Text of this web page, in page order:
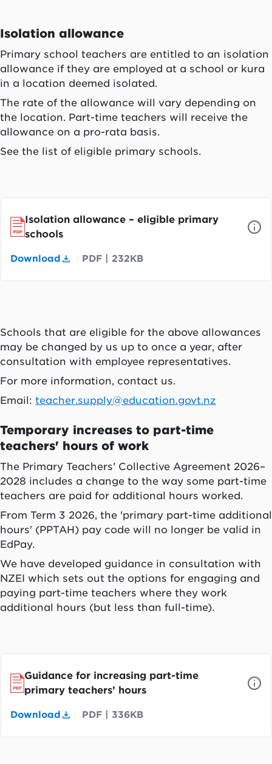
Isolation allowance
Primary school teachers are entitled to an isolation
allowance if they are employed at a school or kura
in a location deemed isolated.
The rate of the allowance will vary depending on
the location. Part-time teachers will receive the
allowance on a pro-rata basis.
See the list of eligible primary schools.
Isolation allowance – eligible primary
schools
Download PDF |232KB
Schools that are eligible for the above allowances
may be changed by us up to once a year, after
consultation with employee representatives.
For more information, contact us.
Email: teacher.supply@education.govt.nz
Temporary increases to part-time
teachers' hours of work
The Primary Teachers’ Collective Agreement 2026–
2028 includes a change to the way some part-time
teachers are paid for additional hours worked.
From Term 3 2026, the 'primary part-time additional
hours' (PPTAH) pay code will no longer be valid in
EdPay.
We have developed guidance in consultation with
NZEI which sets out the options for engaging and
paying part-time teachers where they work
additional hours (but less than full-time).
Guidance for increasing part-time
primary teachers’ hours
Download PDF 336KB